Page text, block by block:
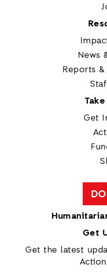
News
Reports
Get
Get
Get the latest